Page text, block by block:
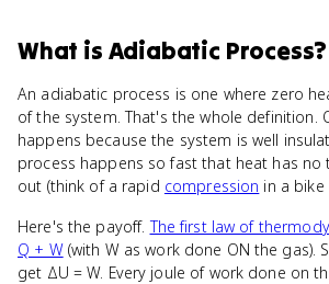
What is Adiabatic Process?
An adiabatic process is one where zero
of the system. That's the whole definition.
happens because the system is well
process happens so fast that heat has no
out (think of a rapid compression in a bike
Here's the payoff.The first law of
Q + W(with W as work done ON the gas).
get ΔU = W. Every joule of work done on